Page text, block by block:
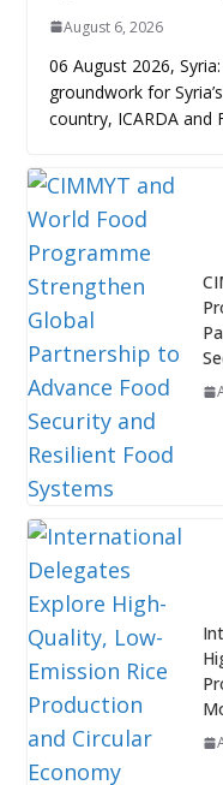
August 6, 2026
06 August 2026,
groundwork for
country, ICARDA and